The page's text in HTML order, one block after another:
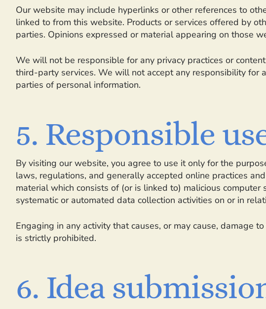
Our website may include hyperlinks or other references to
linked to from this website. Products or services offered by
parties. Opinions expressed or material appearing on those
We will not be responsible for any privacy practices or
third-party services. We will not accept any responsibility for
parties of personal information.
5. Responsible
By visiting our website, you agree to use it only for the
laws, regulations, and generally accepted online practices
material which consists of (or is linked to) malicious
systematic or automated data collection activities on or in
Engaging in any activity that causes, or may cause, damage
is strictly prohibited.
6. Idea